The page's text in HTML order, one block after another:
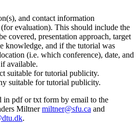
and contact information
evaluation). This should include the
covered, presentation approach, target
knowledge, and if the tutorial was
(i.e. which conference), date, and
available.
suitable for tutorial publicity.
suitable for tutorial publicity.
in pdf or txt form by email to the
Miltnermiltner@sfu.ca and
.